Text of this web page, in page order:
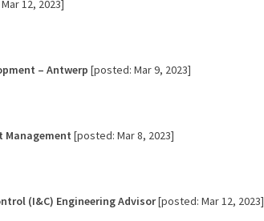
12, 2023]
– Antwerp [posted: Mar 9, 2023]
Management [posted: Mar 8, 2023]
(I&C) Engineering Advisor[posted: Mar 12, 2023]